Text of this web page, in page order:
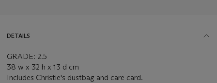
DETAILS
GRADE: 2.5
38 w x 32 h x 13 d cm
Includes Christie's dustbag and care card.